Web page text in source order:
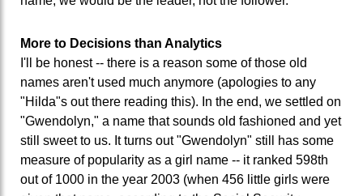
More to Decisions than Analytics
I'll be honest -- there is a reason some of those old
names aren't used much anymore (apologies to any
"Hilda"s out there reading this). In the end, we settled on
"Gwendolyn," a name that sounds old fashioned and yet
still sweet to us. It turns out "Gwendolyn" still has some
measure of popularity as a girl name -- it ranked 598th
out of 1000 in the year 2003 (when 456 little girls were